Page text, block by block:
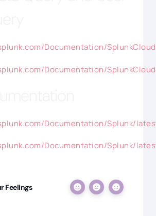
Documentation/
Documentation/
Documentation/Splunk/
Documentation/Splunk/
Feelings